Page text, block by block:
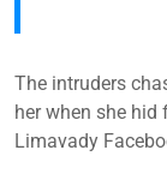
The intruders
her when she hid
Limavady